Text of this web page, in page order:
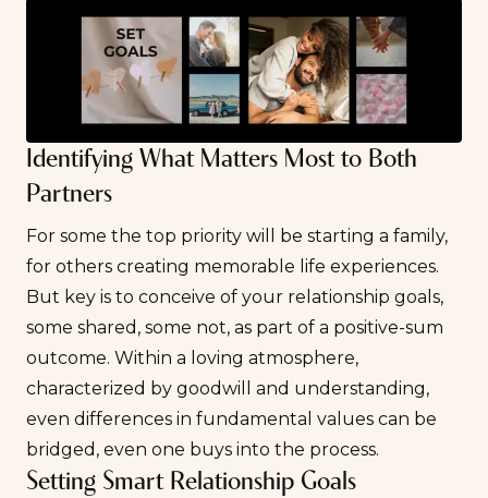
Identifying What Matters Most to Both
Partners
For some the top priority will be starting a family,
for others creating memorable life experiences.
But key is to conceive of your relationship goals,
some shared, some not, as part of a positive-sum
outcome. Within a loving atmosphere,
characterized by goodwill and understanding,
even differences in fundamental values can be
bridged, even one buys into the process.
Setting Smart Relationship Goals